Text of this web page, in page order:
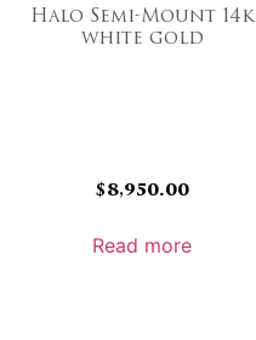
Halo Semi-Mount 14k
white gold
$8,950.00
Read more